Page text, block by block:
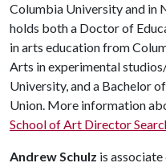
Columbia University and in
holds both a Doctor of
in arts education from
Arts in experimental
University, and a Bachelor
Union. More information
School of Art Director
Andrew Schulz is